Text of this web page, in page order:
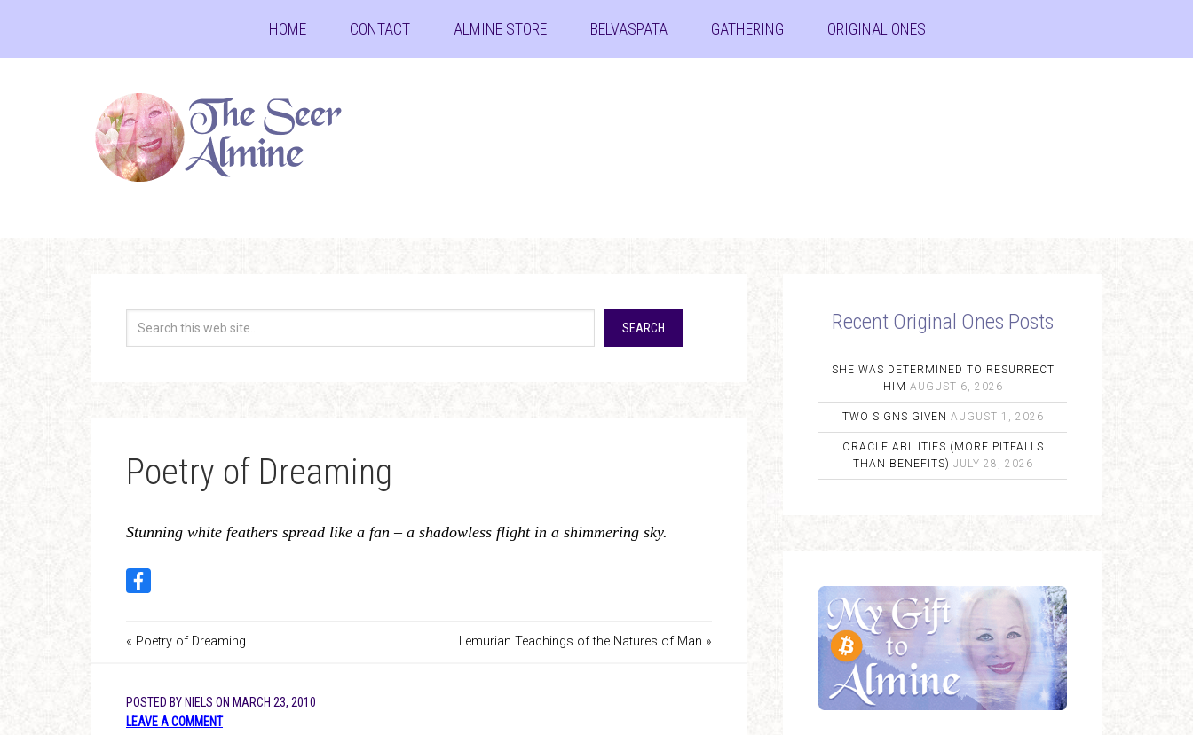
HOME CONTACT ALMINE STORE BELVASPATA GATHERING ORIGINAL ONES
Poetry of Dreaming
Stunning white feathers spread like a fan – a shadowless flight in a shimmering sky.
« Poetry of Dreaming Lemurian Teachings of the Natures of Man »
POSTED BY NIELS ON MARCH 23, 2010
LEAVE A COMMENT
Recent Original Ones Posts
SHE WAS DETERMINED TO RESURRECT
HIM AUGUST 6, 2026
TWO SIGNS GIVEN AUGUST 1, 2026
ORACLE ABILITIES (MORE PITFALLS
THAN BENEFITS) JULY 28, 2026